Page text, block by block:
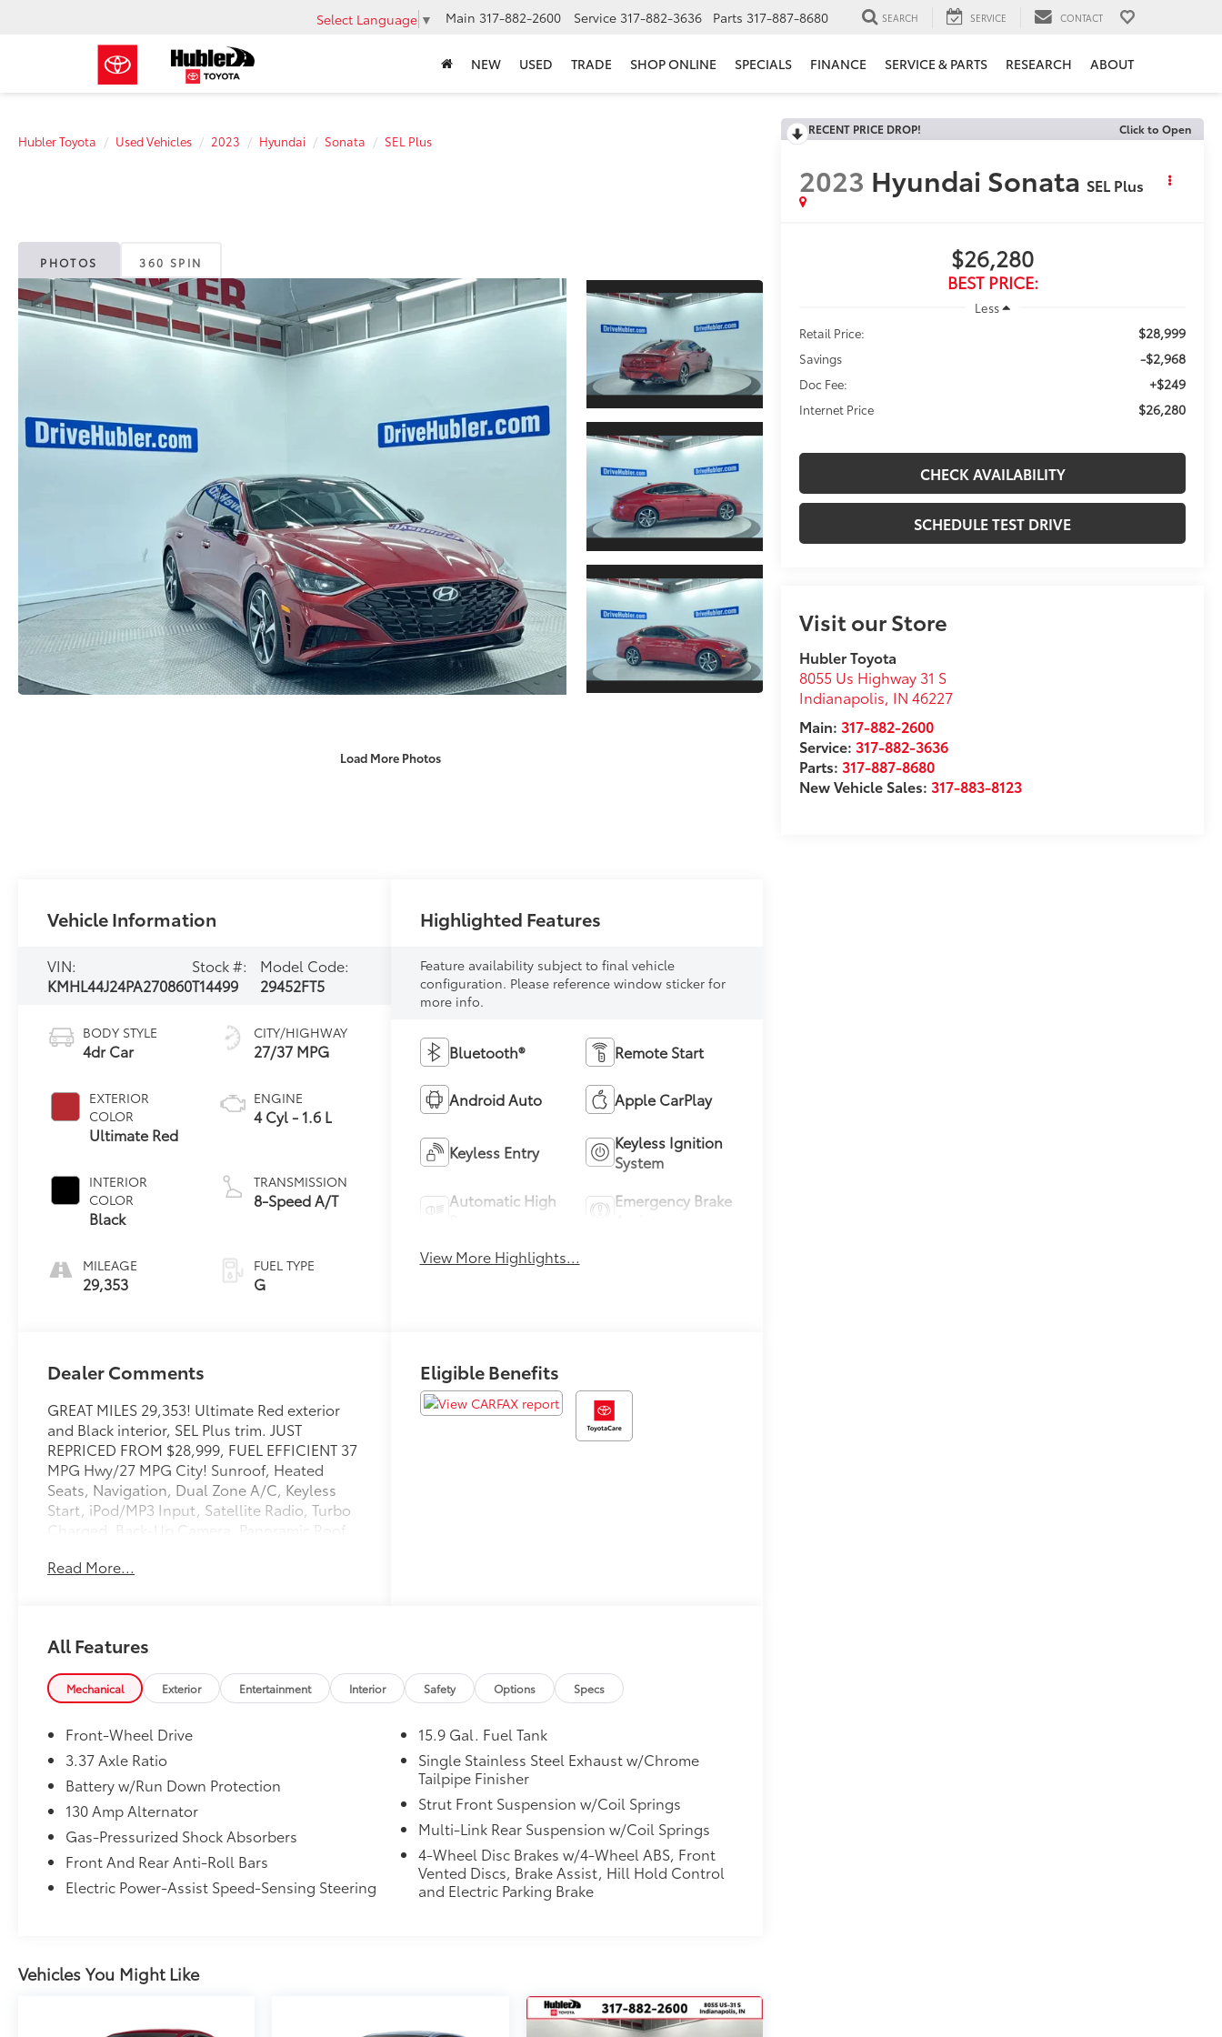
Select Language ▼ Main 317-882-2600 Service 317-882-3636 Parts 317-887-8680 SEARCH SERVICE CONTACT
NEW USED TRADE SHOP ONLINE SPECIALS FINANCE SERVICE & PARTS RESEARCH ABOUT
Hubler Toyota Used Vehicles 2023 Hyundai Sonata SEL Plus
PHOTOS 360 SPIN
Load More Photos
RECENT PRICE DROP! Click to Open
2023 Hyundai Sonata SEL Plus
$26,280
BEST PRICE:
Less
Retail Price:
$28,999
Savings -$2,968
Doc Fee: +$249
Internet Price $26,280
CHECK AVAILABILITY
SCHEDULE TEST DRIVE
Visit our Store
Hubler Toyota
8055 Us Highway 31 S
Indianapolis, IN 46227
Main: 317-882-2600
Service:317-882-3636
Parts:317-887-8680
New Vehicle Sales:317-883-8123
Vehicle Information
VIN:
KMHL44J24PA270860
Stock #:
T14499
Model Code:
29452FT5
BODY STYLE
4dr Car
EXTERIOR
COLOR
Ultimate Red
INTERIOR
COLOR
Black
MILEAGE
29,353
CITY/HIGHWAY
27/37 MPG
ENGINE
4 Cyl - 1.6 L
TRANSMISSION
8-Speed A/T
FUEL TYPE
G
Highlighted Features
Feature availability subject to final vehicle
configuration. Please reference window sticker for
more info.
Bluetooth® Remote Start
Android Auto Apple CarPlay
Keyless Entry
Keyless Ignition
System
Automatic High
Emergency Brake
View More Highlights...
Dealer Comments
GREAT MILES 29,353! Ultimate Red exterior
and Black interior, SEL Plus trim. JUST
REPRICED FROM $28,999, FUEL EFFICIENT 37
MPG Hwy/27 MPG City! Sunroof, Heated
Seats, Navigation, Dual Zone A/C, Keyless
Start, iPod/MP3 Input, Satellite Radio, Turbo
Charged, Back-Up Camera, Panoramic Roof,
Premium Sound System. AND MORE!
Apple CarPlay®, Smart Device Integration,
Cross-Traffic Alert, Lane Keeping Assist, Blind
Spot Monitor MP3 Player, Sunroof, Onboard
Communications System, Aluminum Wheels,
Remote Trunk Release.
OPTION PACKAGES
Hyundai SEL Plus with Ultimate Red exterior
and Black interior features a 4 Cylinder
Engine with 180 HP at 5500 RPM*.
VEHICLE REVIEWS
Great Gas Mileage: 37 MPG Hwy.
WHY BUY FROM US
Hubler Auto Group, through the power of ten
Read More...
Eligible Benefits
All Features
Mechanical Exterior Entertainment Interior Safety Options Specs
Front-Wheel Drive
3.37 Axle Ratio
Battery w/Run Down Protection
130 Amp Alternator
Gas-Pressurized Shock Absorbers
Front And Rear Anti-Roll Bars
Electric Power-Assist Speed-Sensing Steering
15.9 Gal. Fuel Tank
Single Stainless Steel Exhaust w/Chrome
Tailpipe Finisher
Strut Front Suspension w/Coil Springs
Multi-Link Rear Suspension w/Coil Springs
4-Wheel Disc Brakes w/4-Wheel ABS, Front
Vented Discs, Brake Assist, Hill Hold Control
and Electric Parking Brake
Vehicles You Might Like